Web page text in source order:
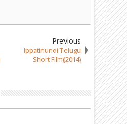
Previous
Ippatinundi Telugu
Short Film(2014)